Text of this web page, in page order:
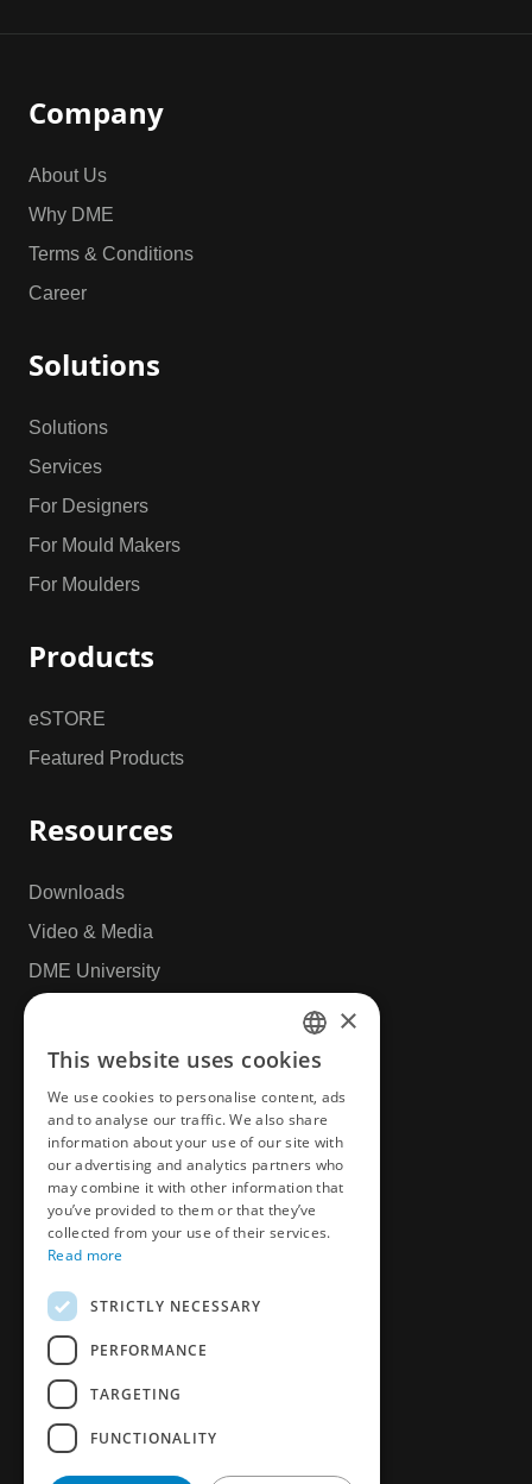
Company
About Us
Why DME
Terms & Conditions
Career
Solutions
Solutions
Services
For Designers
For Mould Makers
For Moulders
Products
eSTORE
Featured Products
Resources
Downloads
Video & Media
DME University
CAD & Design
More
News
Privacy Policy
Book an appointment
Customer Survey
ENGLISH
CZECH
GERMAN
FRENCH
SPANICH
×
This website uses cookies
We use cookies to personalise content, ads
and to analyse our traffic. We also share
information about your use of our site with
our advertising and analytics partners who
may combine it with other information that
you’ve provided to them or that they’ve
collected from your use of their services.
Read more
STRICTLY NECESSARY
PERFORMANCE
TARGETING
FUNCTIONALITY